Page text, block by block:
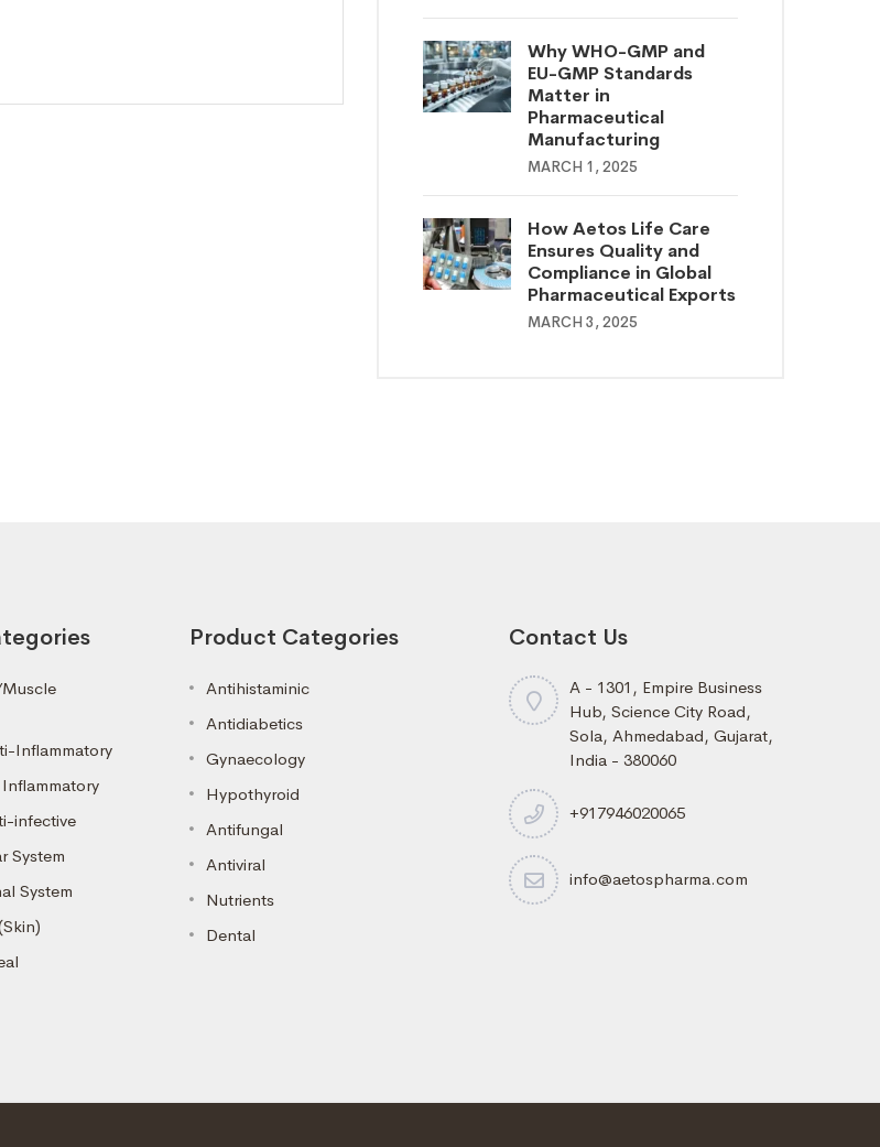
Why WHO-GMP and
EU-GMP Standards
Matter in
Pharmaceutical
Manufacturing
MARCH 1, 2025
How Aetos Life Care
Ensures Quality and
Compliance in Global
Pharmaceutical Exports
MARCH 3, 2025
Inflammatory
infective
System
System
Product Categories
Antihistaminic
Antidiabetics
Gynaecology
Hypothyroid
Antifungal
Antiviral
Nutrients
Dental
Contact Us
A - 1301, Empire Business
Hub, Science City Road,
Sola, Ahmedabad, Gujarat,
India - 380060
+917946020065
info@aetospharma.com